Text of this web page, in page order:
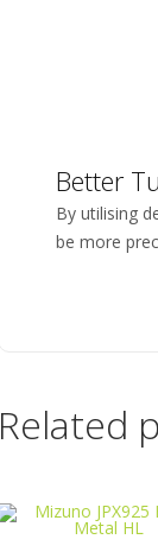
Better
By utilising
be more
Related